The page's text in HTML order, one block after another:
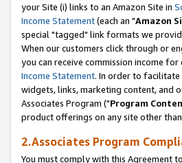
your Site (i) links to an Amazon Site in
Income Statement(each an "Amazon
special "tagged" link formats we
When our customers click through or
you can receive commission income
Income Statement. In order to facilitate
widgets, links, marketing content, and
Associates Program ("Program
product offerings on any site other
2.Associates Program
You must comply with this Agreement